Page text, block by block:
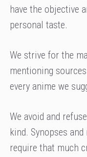
have the objective
personal taste.
We strive for the
mentioning
every anime we
We avoid and
kind. Synopses
require that much